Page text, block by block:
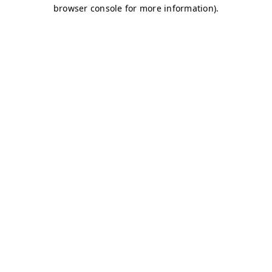
browser console for more information).